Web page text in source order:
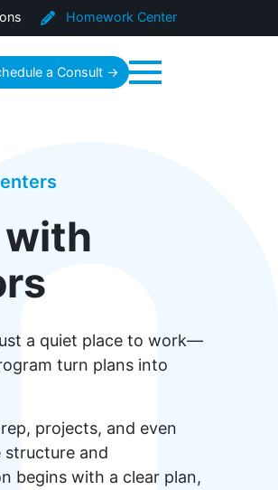
Homework Center
a Consult →
with
a quiet place to work—
turn plans into
projects, and even
structure and
begins with a clear plan,